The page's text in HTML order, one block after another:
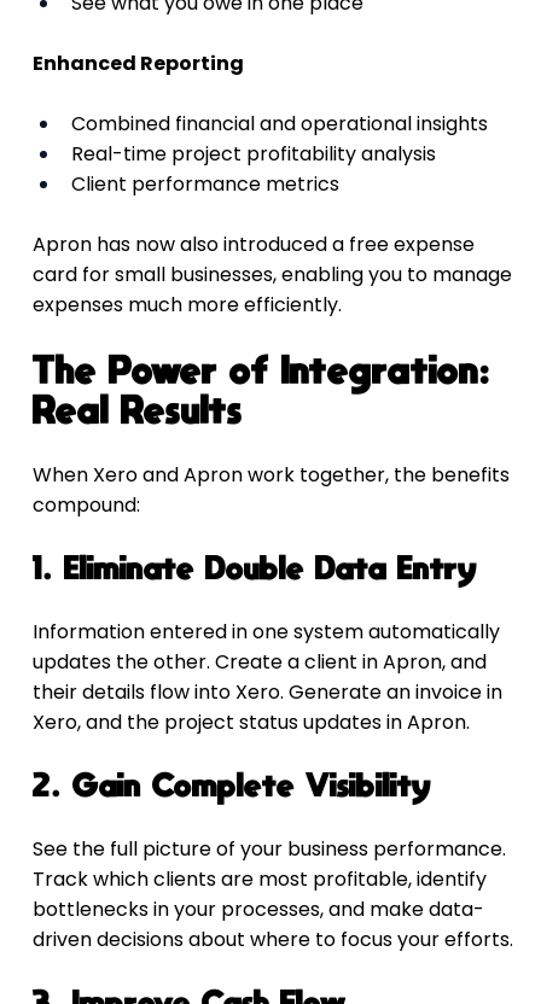
Enhanced Reporting
Combined financial and operational insights
Real-time project profitability analysis
Client performance metrics
Apron has now also introduced a free expense
card for small businesses, enabling you to manage
expenses much more efficiently.
The Power of Integration:
Real Results
When Xero and Apron work together, the benefits
compound:
1. Eliminate Double Data Entry
Information entered in one system automatically
updates the other. Create a client in Apron, and
their details flow into Xero. Generate an invoice in
Xero, and the project status updates in Apron.
2. Gain Complete Visibility
See the full picture of your business performance.
Track which clients are most profitable, identify
bottlenecks in your processes, and make data-
driven decisions about where to focus your efforts.